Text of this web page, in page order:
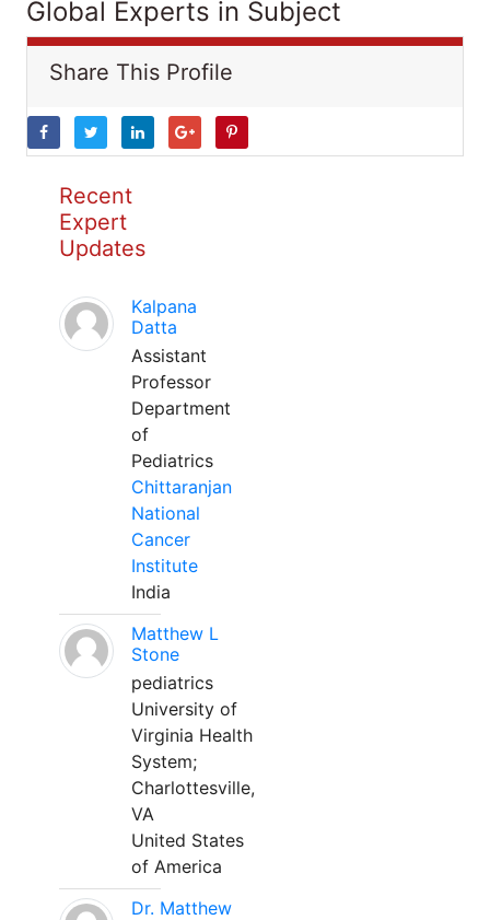
Global Experts in Subject
Share This Profile
Recent
Expert
Updates
Kalpana
Datta
Assistant
Professor
Department
of
Pediatrics
Chittaranjan
National
Cancer
Institute
India
Matthew L
Stone
pediatrics
University of
Virginia Health
System;
Charlottesville,
VA
United States
of America
Dr. Matthew